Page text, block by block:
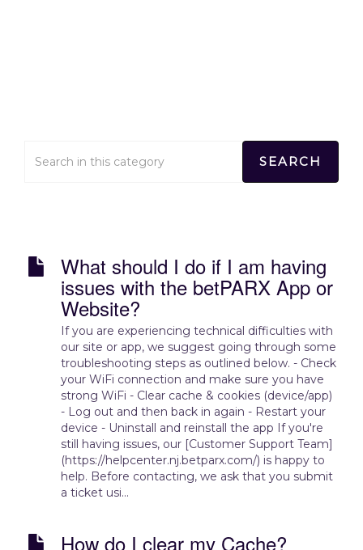
What should I do if I am having
issues with the betPARX App or
Website?
If you are experiencing technical difficulties with
our site or app, we suggest going through some
troubleshooting steps as outlined below. - Check
your WiFi connection and make sure you have
strong WiFi - Clear cache & cookies (device/app)
- Log out and then back in again - Restart your
device - Uninstall and reinstall the app If you're
still having issues, our [Customer Support Team]
(https://helpcenter.nj.betparx.com/) is happy to
help. Before contacting, we ask that you submit
a ticket usi...
How do I clear my Cache?